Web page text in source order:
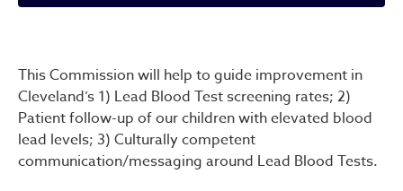
Lead Screening & Testing
This Commission will help to guide improvement in
Cleveland’s 1) Lead Blood Test screening rates; 2)
Patient follow-up of our children with elevated blood
lead levels; 3) Culturally competent
communication/messaging around Lead Blood Tests.